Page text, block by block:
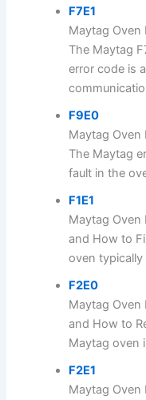
F7E1
Maytag Oven
The Maytag
error code is
F9E0
Maytag
The Maytag
fault in the
F1E1
Maytag Oven
and How to
oven typically
F2E0
Maytag
and How to
Maytag oven
F2E1
Maytag Oven